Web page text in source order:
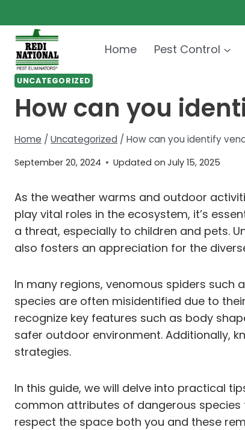
to
content
Home Pest Control
UNCATEGORIZED
How can you
Home / Uncategorized / How can you identify
September 20, 2024 Updated on July 15, 2025
As the weather warms and outdoor
play vital roles in the ecosystem, it’s
a threat, especially to children and pets.
also fosters an appreciation for the
In many regions, venomous spiders such
species are often misidentified due to
recognize key features such as body
safer outdoor environment. Additionally,
strategies.
In this guide, we will delve into practical
common attributes of dangerous
respect the space both you and these